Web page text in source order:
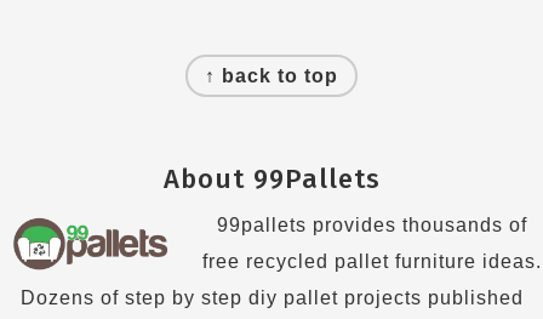
↑ back to top
About 99Pallets
99pallets provides thousands of
free recycled pallet furniture ideas.
Dozens of step by step diy pallet projects published